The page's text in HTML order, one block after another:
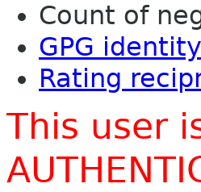
Count of
GPG identity
Rating
This user